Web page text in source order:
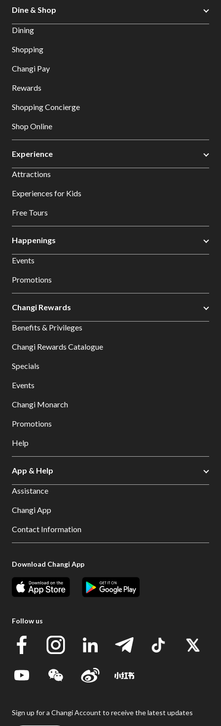
Dine & Shop
Dining
Shopping
Changi Pay
Rewards
Shopping Concierge
Shop Online
Experience
Attractions
Experiences for Kids
Free Tours
Happenings
Events
Promotions
Changi Rewards
Benefits & Privileges
Changi Rewards Catalogue
Specials
Events
Changi Monarch
Promotions
Help
App & Help
Assistance
Changi App
Contact Information
Download Changi App
Follow us
Sign up for a Changi Account to receive the latest updates